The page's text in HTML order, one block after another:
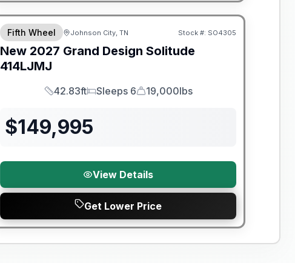
Warranty Forever Included!
Fifth Wheel Johnson City, TN Stock #: SO4305
New 2027 Grand Design Solitude
414LJMJ
Length
42.83ft
Sleeps
Sleeps 6
Dry Weight
19,000lbs
$149,995
View Details
Get Lower Price